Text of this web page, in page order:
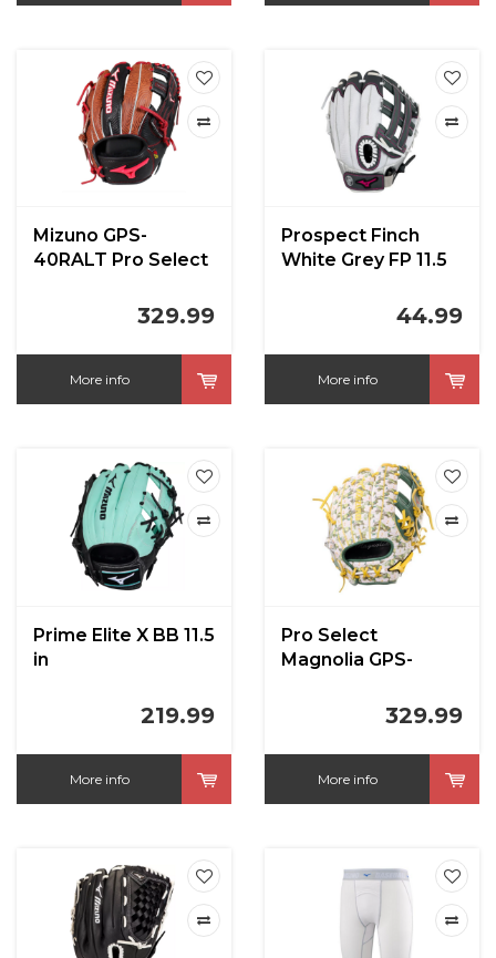
Mizuno GPS-
40RALT Pro Select
329.99
More info
Prospect Finch
White Grey FP 11.5
44.99
More info
Prime Elite X BB 11.5
in
219.99
More info
Pro Select
Magnolia GPS-
Foil 11.5 inch329.99
More info